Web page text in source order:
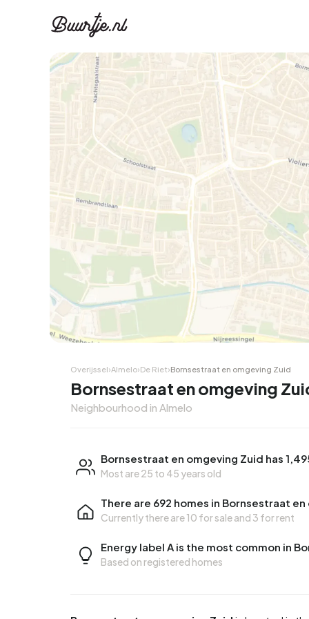
Overijssel›Almelo›De Riet›Bornsestraat en omgeving Zuid
Bornsestraat en omgeving
Neighbourhood in Almelo
Bornsestraat en omgeving Zuid has
Most are 25 to 45 years old
There are 692 homes in Bornsestraat
Currently there are10 for saleand 3 for rent
Energy label A is the most common in
Based on registered homes